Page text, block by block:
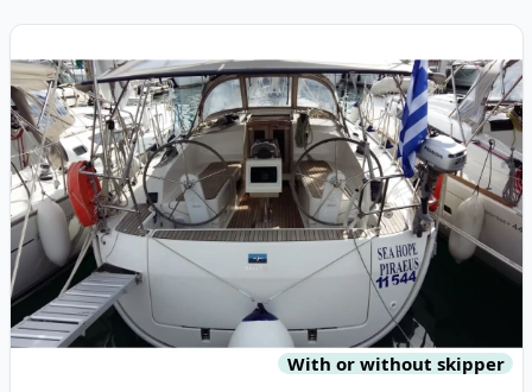
View details for BAVARIA YACHTBAU - Bavaria Cruiser 37 (2016)
With or without skipper